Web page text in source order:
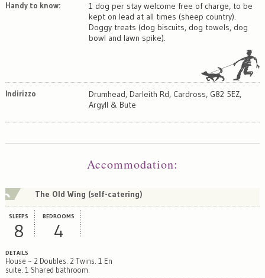
Handy to know:
1 dog per stay welcome free of charge, to be
kept on lead at all times (sheep country).
Doggy treats (dog biscuits, dog towels, dog
bowl and lawn spike).
Indirizzo
Drumhead, Darleith Rd, Cardross, G82 5EZ,
Argyll & Bute
Accommodation:
The Old Wing (self-catering)
SLEEPS
8
BEDROOMS
4
DETAILS
House ~ 2 Doubles. 2 Twins. 1 En
suite. 1 Shared bathroom.